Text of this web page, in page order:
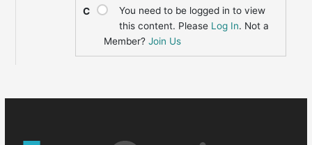
C
You need to be logged in to view
this content. Please Log In. Not a
Member?Join Us